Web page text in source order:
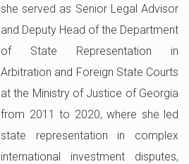
she served as Senior Legal Advisor
and Deputy Head of the Department
of State Representation in
Arbitration and Foreign State Courts
at the Ministry of Justice of Georgia
from 2011 to 2020, where she led
state representation in complex
international investment disputes,